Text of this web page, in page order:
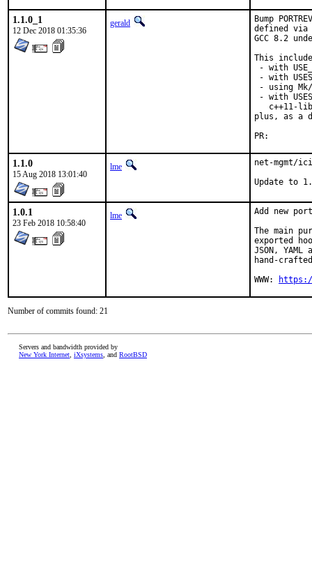
1.1.0_1
12 Dec 2018 01:35:36
gerald
Bump
defined via
GCC 8.2
This
- with
- with
- using
- with
c++11-
plus, as a
1.1.0
15 Aug 2018 13:01:40
lme
net-mgmt/
Update to
1.0.1
23 Feb 2018 10:58:40
lme
Add new
The main
exported
JSON,
hand-
WWW:
Number of commits found: 21
Servers and bandwidth provided by
New York Internet iXsystems , and RootBSD